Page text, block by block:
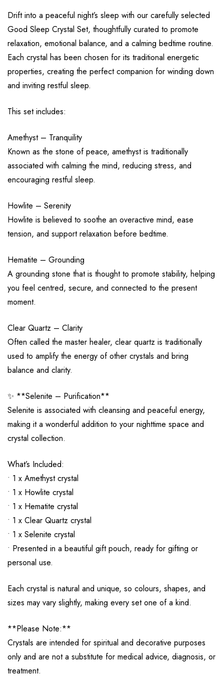
Drift into a peaceful night’s sleep with our carefully selected
Good Sleep Crystal Set, thoughtfully curated to promote
relaxation, emotional balance, and a calming bedtime routine.
Each crystal has been chosen for its traditional energetic
properties, creating the perfect companion for winding down
and inviting restful sleep.
This set includes:
Amethyst – Tranquility
Known as the stone of peace, amethyst is traditionally
associated with calming the mind, reducing stress, and
encouraging restful sleep.
Howlite – Serenity
Howlite is believed to soothe an overactive mind, ease
tension, and support relaxation before bedtime.
Hematite – Grounding
A grounding stone that is thought to promote stability, helping
you feel centred, secure, and connected to the present
moment.
Clear Quartz – Clarity
Often called the master healer, clear quartz is traditionally
used to amplify the energy of other crystals and bring
balance and clarity.
✨ **Selenite – Purification**
Selenite is associated with cleansing and peaceful energy,
making it a wonderful addition to your nighttime space and
crystal collection.
What’s Included:
• 1 x Amethyst crystal
• 1 x Howlite crystal
• 1 x Hematite crystal
• 1 x Clear Quartz crystal
• 1 x Selenite crystal
• Presented in a beautiful gift pouch, ready for gifting or
personal use.
Each crystal is natural and unique, so colours, shapes, and
sizes may vary slightly, making every set one of a kind.
**Please Note:**
Crystals are intended for spiritual and decorative purposes
only and are not a substitute for medical advice, diagnosis, or
treatment.